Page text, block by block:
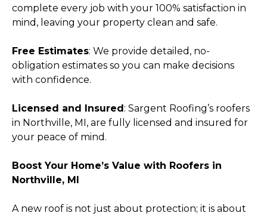
complete every job with your 100% satisfaction in
mind, leaving your property clean and safe.
Free Estimates: We provide detailed, no-
obligation estimates so you can make decisions
with confidence.
Licensed and Insured: Sargent Roofing’s roofers
in Northville, MI, are fully licensed and insured for
your peace of mind.
Boost Your Home’s Value with Roofers in
Northville, MI
A new roof is not just about protection; it is about